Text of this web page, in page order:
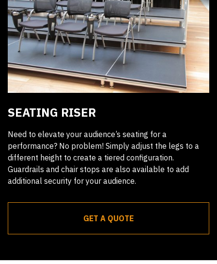
SEATING RISER
Need to elevate your audience’s seating for a
performance? No problem! Simply adjust the legs to a
different height to create a tiered configuration.
Guardrails and chair stops are also available to add
additional security for your audience.
GET A QUOTE